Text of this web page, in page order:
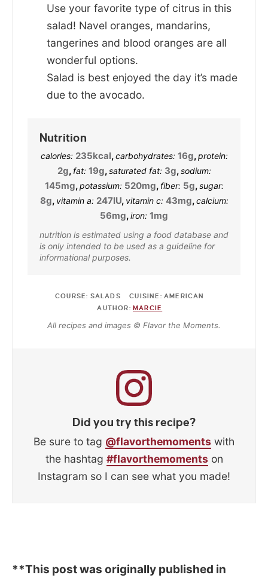
Use your favorite type of citrus in this
salad! Navel oranges, mandarins,
tangerines and blood oranges are all
wonderful options.
Salad is best enjoyed the day it’s made
due to the avocado.
Nutrition
calories: 235kcal,carbohydrates: 16g,protein:
2g, fat: 19g,saturated fat: 3g,sodium:
145mg,potassium: 520mg, fiber: 5g,sugar:
8g, vitamin a: 247IU, vitamin c: 43mg,calcium:
56mg,iron: 1mg
nutrition is estimated using a food database and
is only intended to be used as a guideline for
informational purposes.
COURSE: SALADS CUISINE: AMERICAN
AUTHOR: MARCIE
All recipes and images © Flavor the Moments.
Did you try this recipe?
Be sure to tag @flavorthemoments with
the hashtag #flavorthemoments on
Instagram so I can see what you made!
**This post was originally published in